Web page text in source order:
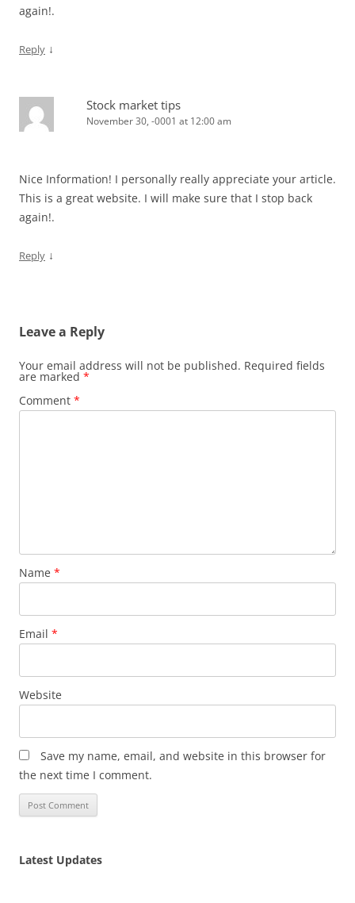
again!.
Reply ↓
Stock market tips
November 30, -0001 at 12:00 am
Nice Information! I personally really appreciate your article.
This is a great website. I will make sure that I stop back
again!.
Reply ↓
Leave a Reply
Your email address will not be published. Required fields
are marked *
Comment *
Name *
Email *
Website
Save my name, email, and website in this browser for
the next time I comment.
Latest Updates